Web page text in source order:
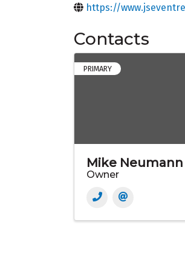
https://
Contacts
PRIMARY
Mike Neumann
Owner